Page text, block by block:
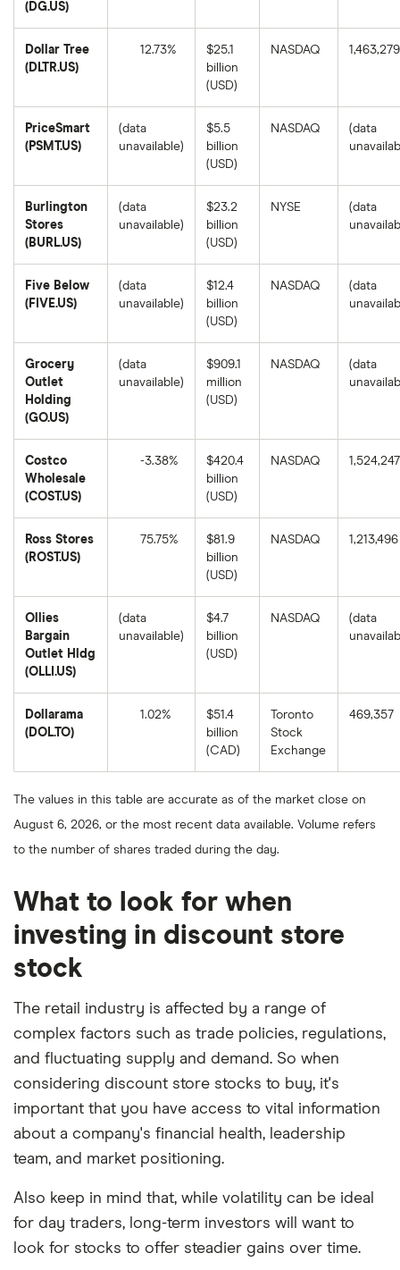
of
August
(DG.US)
return
price
as
of
August
Dollar Tree
(DLTR.US)
12.73%
1-
return
based
as
August
$25.1
billion
(USD)
NASDAQ 1,463,279
PriceSmart
(PSMT.US)
(data
unavailable)
$5.5
billion
(USD)
NASDAQ
(data
Burlington
Stores
(BURL.US)
(data
unavailable)
$23.2
billion
(USD)
NYSE
(data
Five Below
(FIVE.US)
(data
unavailable)
$12.4
billion
(USD)
NASDAQ
(data
Grocery
Outlet
Holding
(GO.US)
(data
unavailable)
$909.1
million
(USD)
NASDAQ
(data
Costco
Wholesale
(COST.US)
-3.38%
1-
return
as
August
$420.4
billion
(USD)
NASDAQ 1,524,247
Ross Stores
(ROST.US)
75.75%
1-
return
based
as
August
$81.9
billion
(USD)
NASDAQ 1,213,496
Ollies
Bargain
Outlet Hldg
(OLLI.US)
(data
unavailable)
$4.7
billion
(USD)
NASDAQ
(data
Dollarama
(DOL.TO)
1.02%
year
based
on
the
closing
price
as
8,
2025.
$51.4
billion
(CAD)
Toronto
Stock
Exchange
469,357
The values in this table are accurate as of the market close on
August 6, 2026, or the most recent data available. Volume refers
to the number of shares traded during the day.
What to look for when
investing in discount store
stock
The retail industry is affected by a range of
complex factors such as trade policies, regulations,
and fluctuating supply and demand. So when
considering discount store stocks to buy, it's
important that you have access to vital information
about a company's financial health, leadership
team, and market positioning.
Also keep in mind that, while volatility can be ideal
for day traders, long-term investors will want to
look for stocks to offer steadier gains over time.